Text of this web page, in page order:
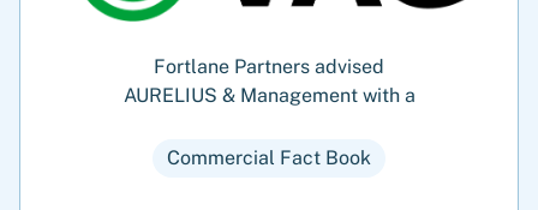
Fortlane Partners advised
AURELIUS & Management with a
Commercial Fact Book